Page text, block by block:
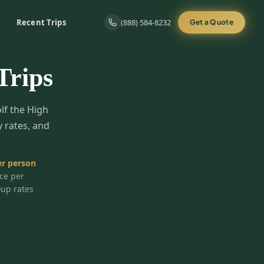
Recent Trips (888) 584-8232 Get a Quote
the High
rates, and
person
per
rates